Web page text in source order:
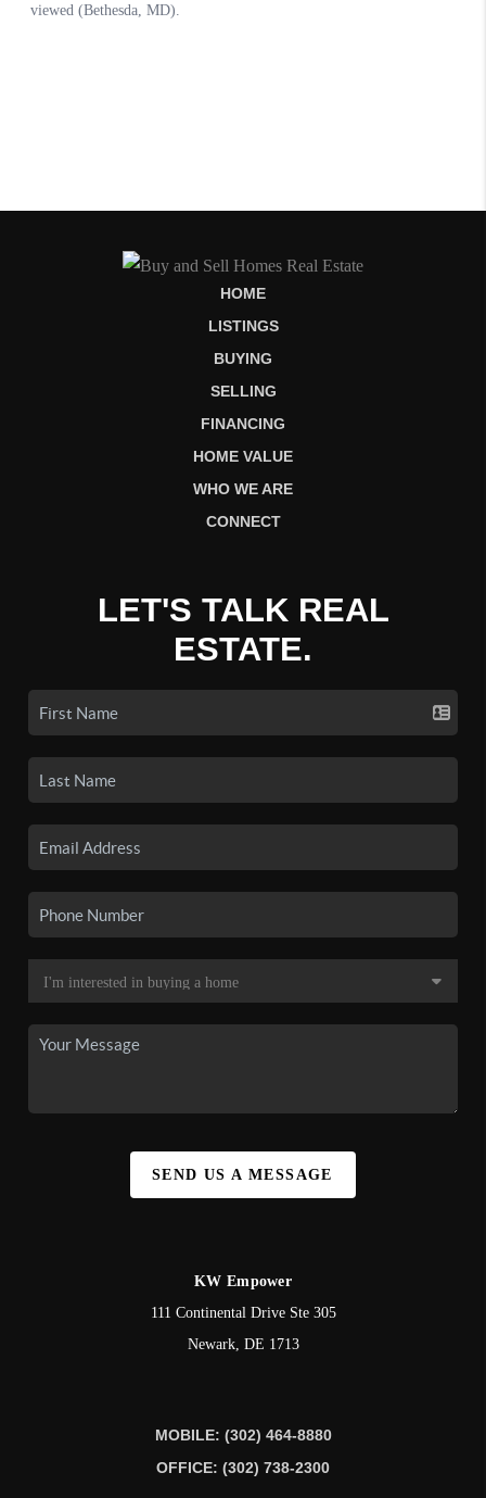
HOME
LISTINGS
BUYING
SELLING
FINANCING
HOME VALUE
WHO WE ARE
CONNECT
LET'S TALK REAL
ESTATE.
SEND US A MESSAGE
KW Empower
111 Continental Drive Ste 305
Newark, DE 1713
MOBILE: (302) 464-8880
OFFICE: (302) 738-2300